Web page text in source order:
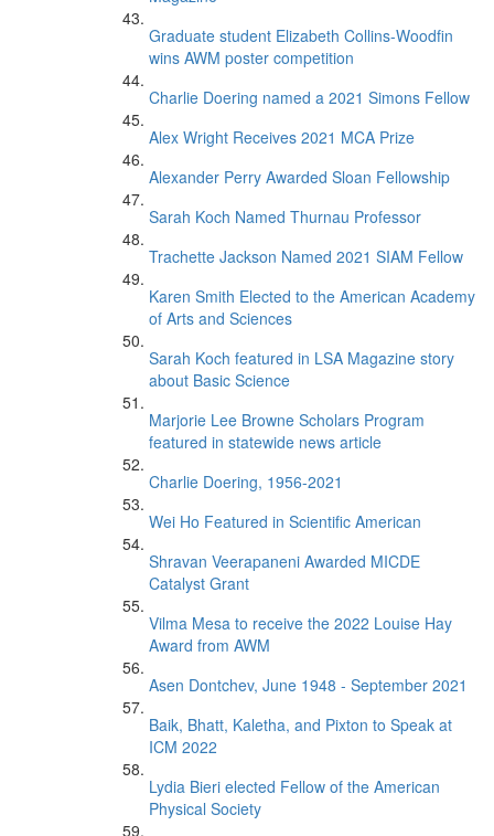
Graduate student Elizabeth Collins-Woodfin
wins AWM poster competition
Charlie Doering named a 2021 Simons Fellow
Alex Wright Receives 2021 MCA Prize
Alexander Perry Awarded Sloan Fellowship
Sarah Koch Named Thurnau Professor
Trachette Jackson Named 2021 SIAM Fellow
Karen Smith Elected to the American Academy
of Arts and Sciences
Sarah Koch featured in LSA Magazine story
about Basic Science
Marjorie Lee Browne Scholars Program
featured in statewide news article
Charlie Doering, 1956-2021
Wei Ho Featured in Scientific American
Shravan Veerapaneni Awarded MICDE
Catalyst Grant
Vilma Mesa to receive the 2022 Louise Hay
Award from AWM
Asen Dontchev, June 1948 - September 2021
Baik, Bhatt, Kaletha, and Pixton to Speak at
ICM 2022
Lydia Bieri elected Fellow of the American
Physical Society